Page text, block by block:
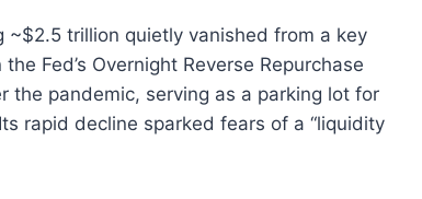
trillion quietly vanished from a key
Fed’s Overnight Reverse Repurchase
the pandemic, serving as a parking lot for
rapid decline sparked fears of a “liquidity